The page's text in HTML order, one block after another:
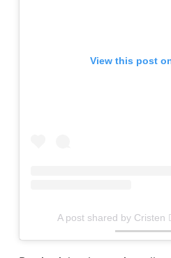
View this post
A post shared by Cristen